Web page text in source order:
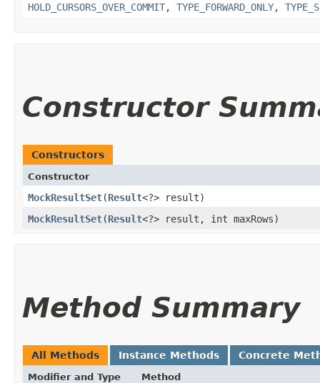
HOLD_CURSORS_OVER_COMMIT, TYPE_FORWARD_ONLY,
Constructor
Constructors
Constructor
MockResultSet​(Result<?> result)
MockResultSet​(Result<?> result, int maxRows)
Method Summary
All Methods Instance Methods Concrete
Modifier and Type Method